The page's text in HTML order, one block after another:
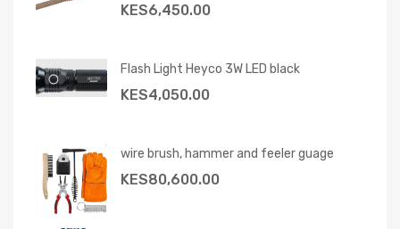
KES6,450.00
Flash Light Heyco 3W LED black
KES4,050.00
wire brush, hammer and feeler guage
KES80,600.00